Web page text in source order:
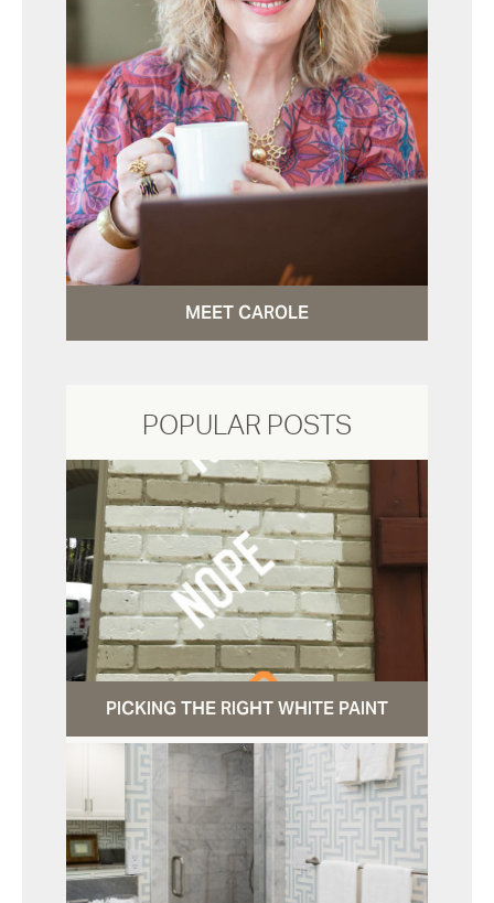
MEET CAROLE
POPULAR POSTS
PICKING THE RIGHT WHITE PAINT